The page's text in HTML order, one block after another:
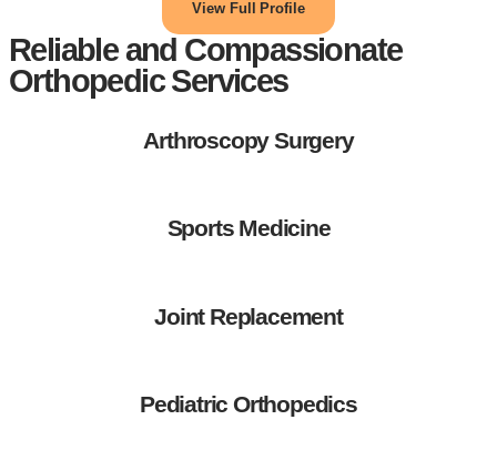
View Full Profile
Reliable and Compassionate
Orthopedic Services
Arthroscopy Surgery
Sports Medicine
Joint Replacement
Pediatric Orthopedics